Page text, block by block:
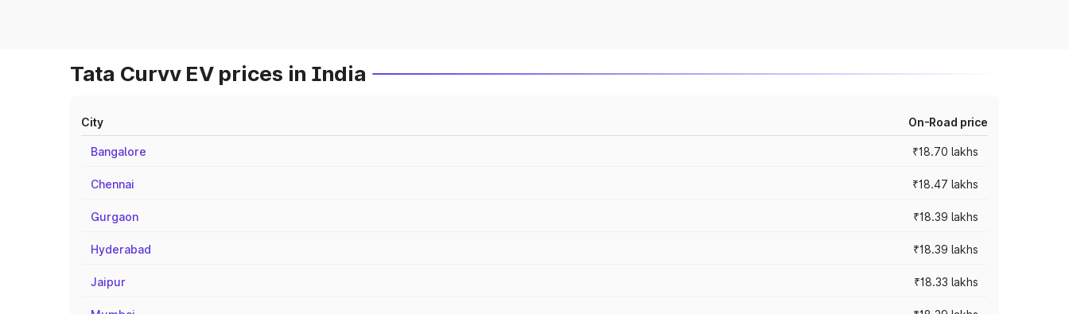
Tata Curvv EV prices in India
City On-Road price
Bangalore ₹18.70 lakhs
Chennai ₹18.47 lakhs
Gurgaon ₹18.39 lakhs
Hyderabad ₹18.39 lakhs
Jaipur ₹18.33 lakhs